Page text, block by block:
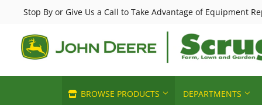
Stop By or Give Us a Call to Take Advantage of Equipment
BROWSE PRODUCTS DEPARTMENTS